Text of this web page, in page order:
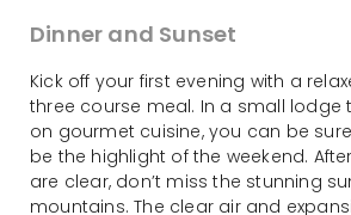
Dinner and Sunset
Kick off your first evening with a
three course meal. In a small lodge
on gourmet cuisine, you can be
be the highlight of the weekend.
are clear, don’t miss the stunning
mountains. The clear air and